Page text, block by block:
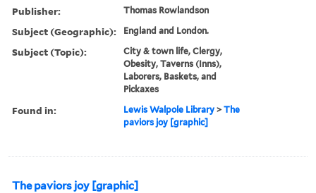
Publisher: Thomas Rowlandson
Subject (Geographic): England and London.
Subject (Topic):
City & town life, Clergy,
Obesity, Taverns (Inns),
Laborers, Baskets, and
Pickaxes
Found in: Lewis Walpole Library >The
paviors joy [graphic]
The paviors joy [graphic]